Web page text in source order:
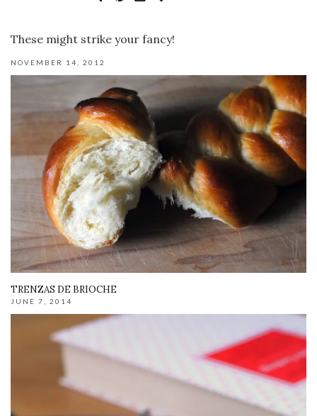
These might strike your fancy!
NOVEMBER 14, 2012
TRENZAS DE BRIOCHE
JUNE 7, 2014